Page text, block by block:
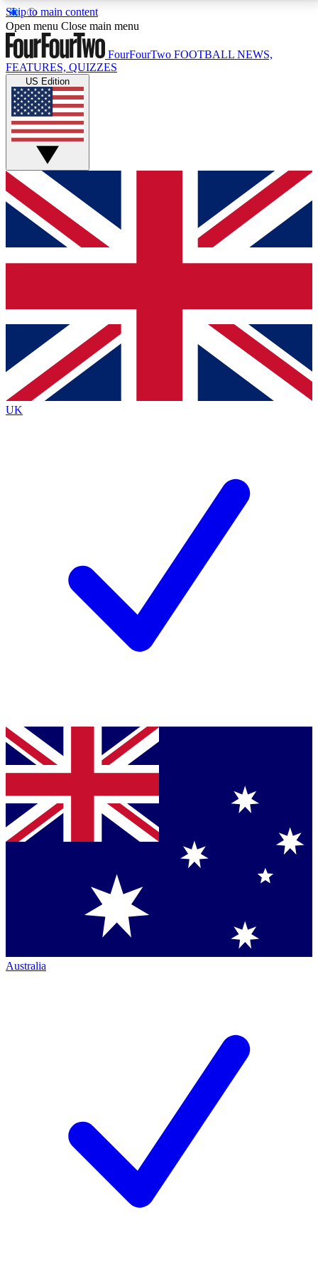
Skip to main content
17
MEMBER FEATURESACCESS AVAILABLE
Live Q&A Sessions
Weekly interactive sessions
GET CLUB ACCESS QUICK
For the quickest way to join, simply enter your email
below and get access. We will send a confirmation
and sign you up to our newsletter to keep you
Contact me with news and offers from other Future
brands
By submitting your information you agree to the Terms & Conditionsand
Privacy
Policyand are aged 16 or over.
Open menu Close main menu
FourFourTwo FOOTBALL NEWS,
FEATURES, QUIZZES
US Edition
UK
Australia